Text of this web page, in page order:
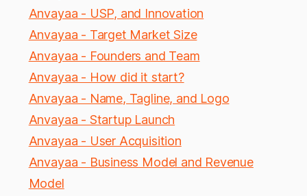
Anvayaa - USP, and Innovation
Anvayaa - Target Market Size
Anvayaa - Founders and Team
Anvayaa - How did it start?
Anvayaa - Name, Tagline, and Logo
Anvayaa - Startup Launch
Anvayaa - User Acquisition
Anvayaa - Business Model and Revenue
Model